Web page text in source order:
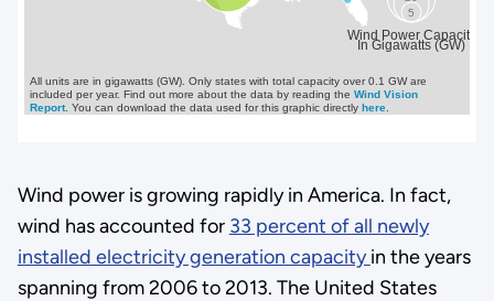
Wind power is growing rapidly in America. In fact,
wind has accounted for 33 percent of all newly
installed electricity generation capacityin the years
spanning from 2006 to 2013. The United States